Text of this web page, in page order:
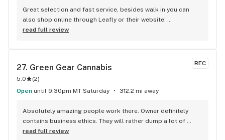
Great selection and fast service, besides walk in you can
also shop online through Leafly or their website:
www.kootenayscannabistree.ca, Cheapest prices in Nelson
years experience in the cannabis world and loves to talk all
read full review
REC
27. Green Gear Cannabis
5.0 (2)
Open until 9:30pm MT Saturday 312.2 mi away
Absolutely amazing people work there. Owner definitely
contains business ethics. They will rather dump a lot of
unopened products just because the owner doesn’t want to
read full review